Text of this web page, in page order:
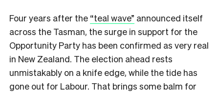
Four years after the “teal wave” announced itself
across the Tasman, the surge in support for the
Opportunity Party has been confirmed as very real
in New Zealand. The election ahead rests
unmistakably on a knife edge, while the tide has
gone out for Labour. That brings some balm for